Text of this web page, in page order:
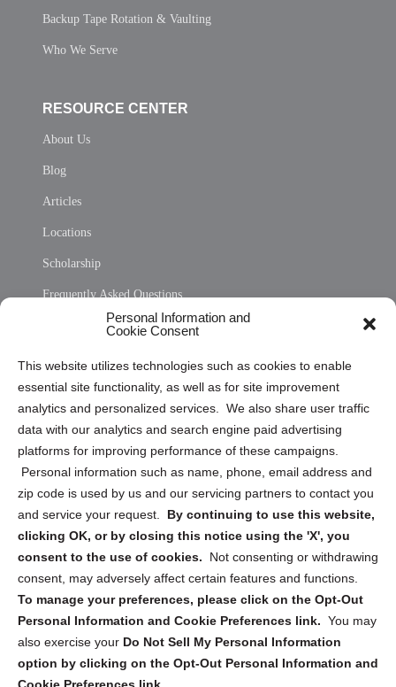
Personal Information and
Cookie Consent
This website utilizes technologies such as cookies to enable
essential site functionality, as well as for site improvement
analytics and personalized services. We also share user traffic
data with our analytics and search engine paid advertising
platforms for improving performance of these campaigns.
Personal information such as name, phone, email address and
zip code is used by us and our servicing partners to contact you
and service your request. By continuing to use this website,
clicking OK, or by closing this notice using the 'X', you
consent to the use of cookies.
Not consenting or withdrawing
consent, may adversely affect certain features and functions.
To manage your preferences, please click on the Opt-Out
Personal Information and Cookie Preferences link. You may
also exercise your Do Not Sell My Personal Information
option by clicking on the Opt-Out Personal Information and
Backup Tape Rotation & Vaulting
Who We Serve
RESOURCE CENTER
About Us
Blog
Articles
Locations
Scholarship
Frequently Asked Questions
Privacy Statement (US)
Cookie Policy (CA)
Privacy Statement (CA)
Sign up to receive updates, reminders, and
security tips!
Submit